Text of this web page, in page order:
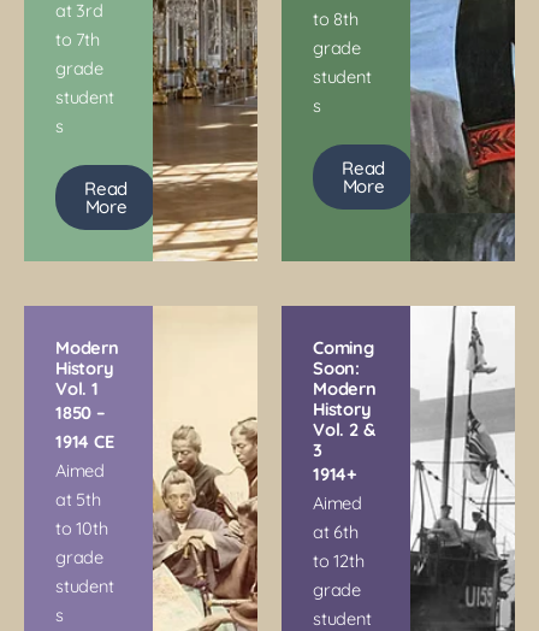
at 3rd
to 7th
grade
student
s
Read
More
to 8th
grade
student
s
Read
More
Modern
History
Vol. 1
1850 –
1914 CE
Aimed
at 5th
to 10th
grade
student
s
Coming
Soon:
Modern
History
Vol. 2 &
3
1914+
Aimed
at 6th
to 12th
grade
student